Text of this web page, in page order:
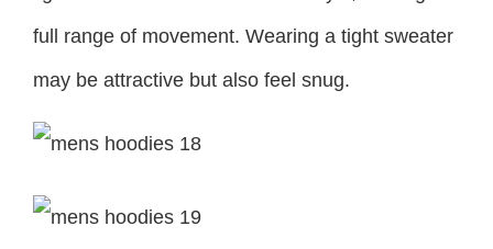
full range of movement. Wearing a tight sweater
may be attractive but also feel snug.